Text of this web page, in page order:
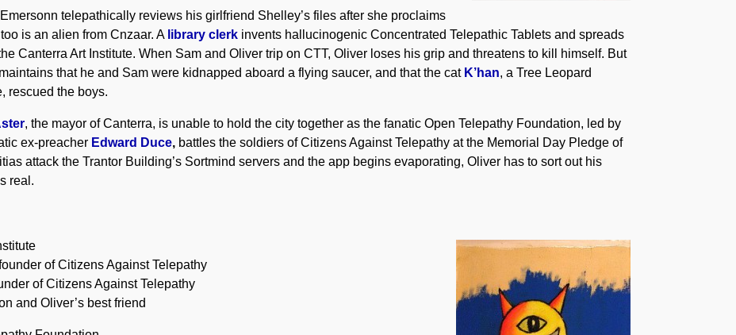
telepathically reviews his girlfriend Shelley’s files after she proclaims
is an alien from Cnzaar. A library clerk invents hallucinogenic Concentrated Telepathic Tablets and spreads
Canterra Art Institute. When Sam and Oliver trip on CTT, Oliver loses his grip and threatens to kill himself. But
that he and Sam were kidnapped aboard a flying saucer, and that the cat K’han, a Tree Leopard
rescued the boys.
, the mayor of Canterra, is unable to hold the city together as the fanatic Open Telepathy Foundation, led by
ex-preacher Edward Duce, battles the soldiers of Citizens Against Telepathy at the Memorial Day Pledge of
attack the Trantor Building’s Sortmind servers and the app begins evaporating, Oliver has to sort out his
real.
of Citizens Against Telepathy
of Citizens Against Telepathy
and Oliver’s best friend